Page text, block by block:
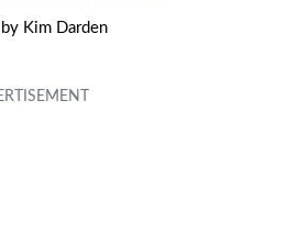
by Kim Darden